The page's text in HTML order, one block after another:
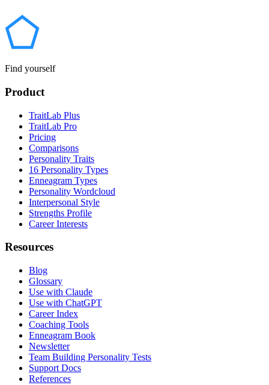
Find yourself
Product
TraitLab Plus
TraitLab Pro
Pricing
Comparisons
Personality Traits
16 Personality Types
Enneagram Types
Personality Wordcloud
Interpersonal Style
Strengths Profile
Career Interests
Resources
Blog
Glossary
Use with Claude
Use with ChatGPT
Career Index
Coaching Tools
Enneagram Book
Newsletter
Team Building Personality Tests
Support Docs
References